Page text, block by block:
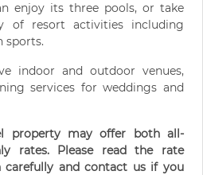
enjoy its three pools, or take
of resort activities including
sports.
indoor and outdoor venues,
services for weddings and
property may offer both all-
rates. Please read the rate
and contact us if you